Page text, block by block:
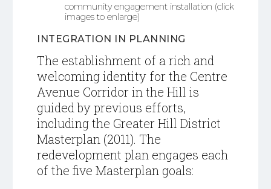
community engagement installation (click
images to enlarge)
INTEGRATION IN PLANNING
The establishment of a rich and
welcoming identity for the Centre
Avenue Corridor in the Hill is
guided by previous efforts,
including the Greater Hill District
Masterplan (2011). The
redevelopment plan engages each
of the five Masterplan goals: